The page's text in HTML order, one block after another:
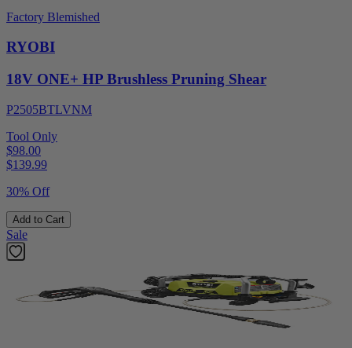
Factory Blemished
RYOBI
18V ONE+ HP Brushless Pruning Shear
P2505BTLVNM
Tool Only
$98.00
$139.99
30% Off
Add to Cart
Sale